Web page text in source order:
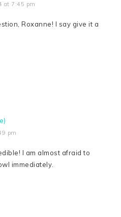
at 7:45 pm
Roxanne! I say give it a
pm
I am almost afraid to
immediately.